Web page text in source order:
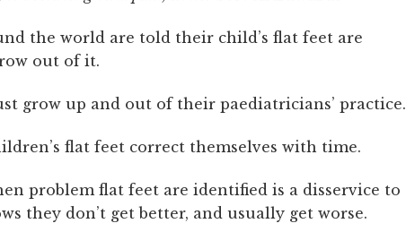
the world are told their child’s flat feet are
out of it.
grow up and out of their paediatricians’ practice.
flat feet correct themselves with time.
problem flat feet are identified is a disservice to
they don’t get better, and usually get worse.